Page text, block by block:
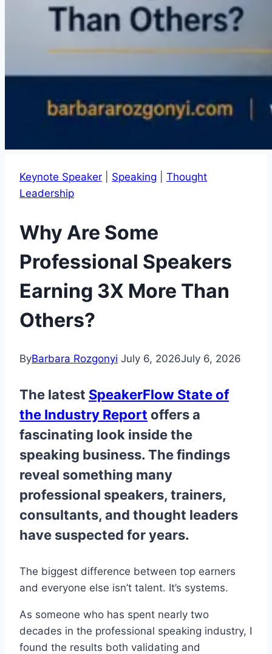
Keynote Speaker Speaking
Thought
Leadership
Why Are Some
Professional Speakers
Earning 3X More Than
Others?
ByBarbara Rozgonyi July 6, 2026July 6, 2026
The latest SpeakerFlow State of
the Industry Report offers a
fascinating look inside the
speaking business. The findings
reveal something many
professional speakers, trainers,
consultants, and thought leaders
have suspected for years.
The biggest difference between top earners
and everyone else isn’t talent. It’s systems.
As someone who has spent nearly two
decades in the professional speaking industry, I
found the results both validating and